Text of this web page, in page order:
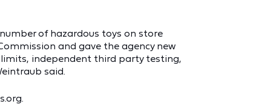
of hazardous toys on store
and gave the agency new
independent third party testing,
said.